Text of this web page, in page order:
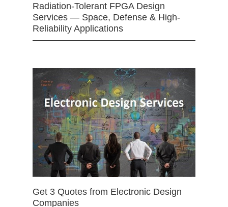
Radiation-Tolerant FPGA Design
Services — Space, Defense & High-
Reliability Applications
Get 3 Quotes from Electronic Design
Companies